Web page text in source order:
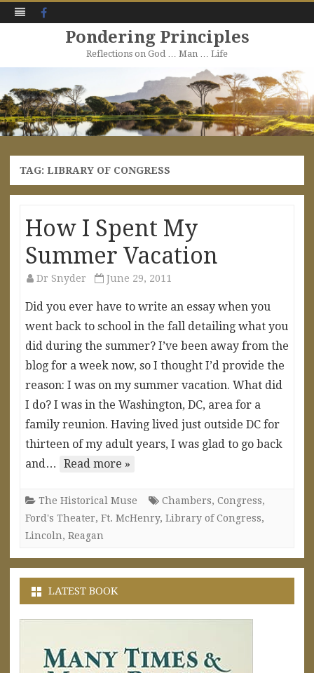
Pondering Principles
Reflections on God … Man … Life
to
content
TAG: LIBRARY OF CONGRESS
How I Spent My
Summer Vacation
Dr Snyder June 29, 2011
Did you ever have to write an essay when you
went back to school in the fall detailing what you
did during the summer? I’ve been away from the
blog for a week now, so I thought I’d provide the
reason: I was on my summer vacation. What did
I do? I was in the Washington, DC, area for a
family reunion. Having lived just outside DC for
thirteen of my adult years, I was glad to go back
and…
Read more »
The Historical Muse Chambers, Congress,
Ford's Theater, Ft. McHenry, Library of Congress,
Lincoln, Reagan
LATEST BOOK